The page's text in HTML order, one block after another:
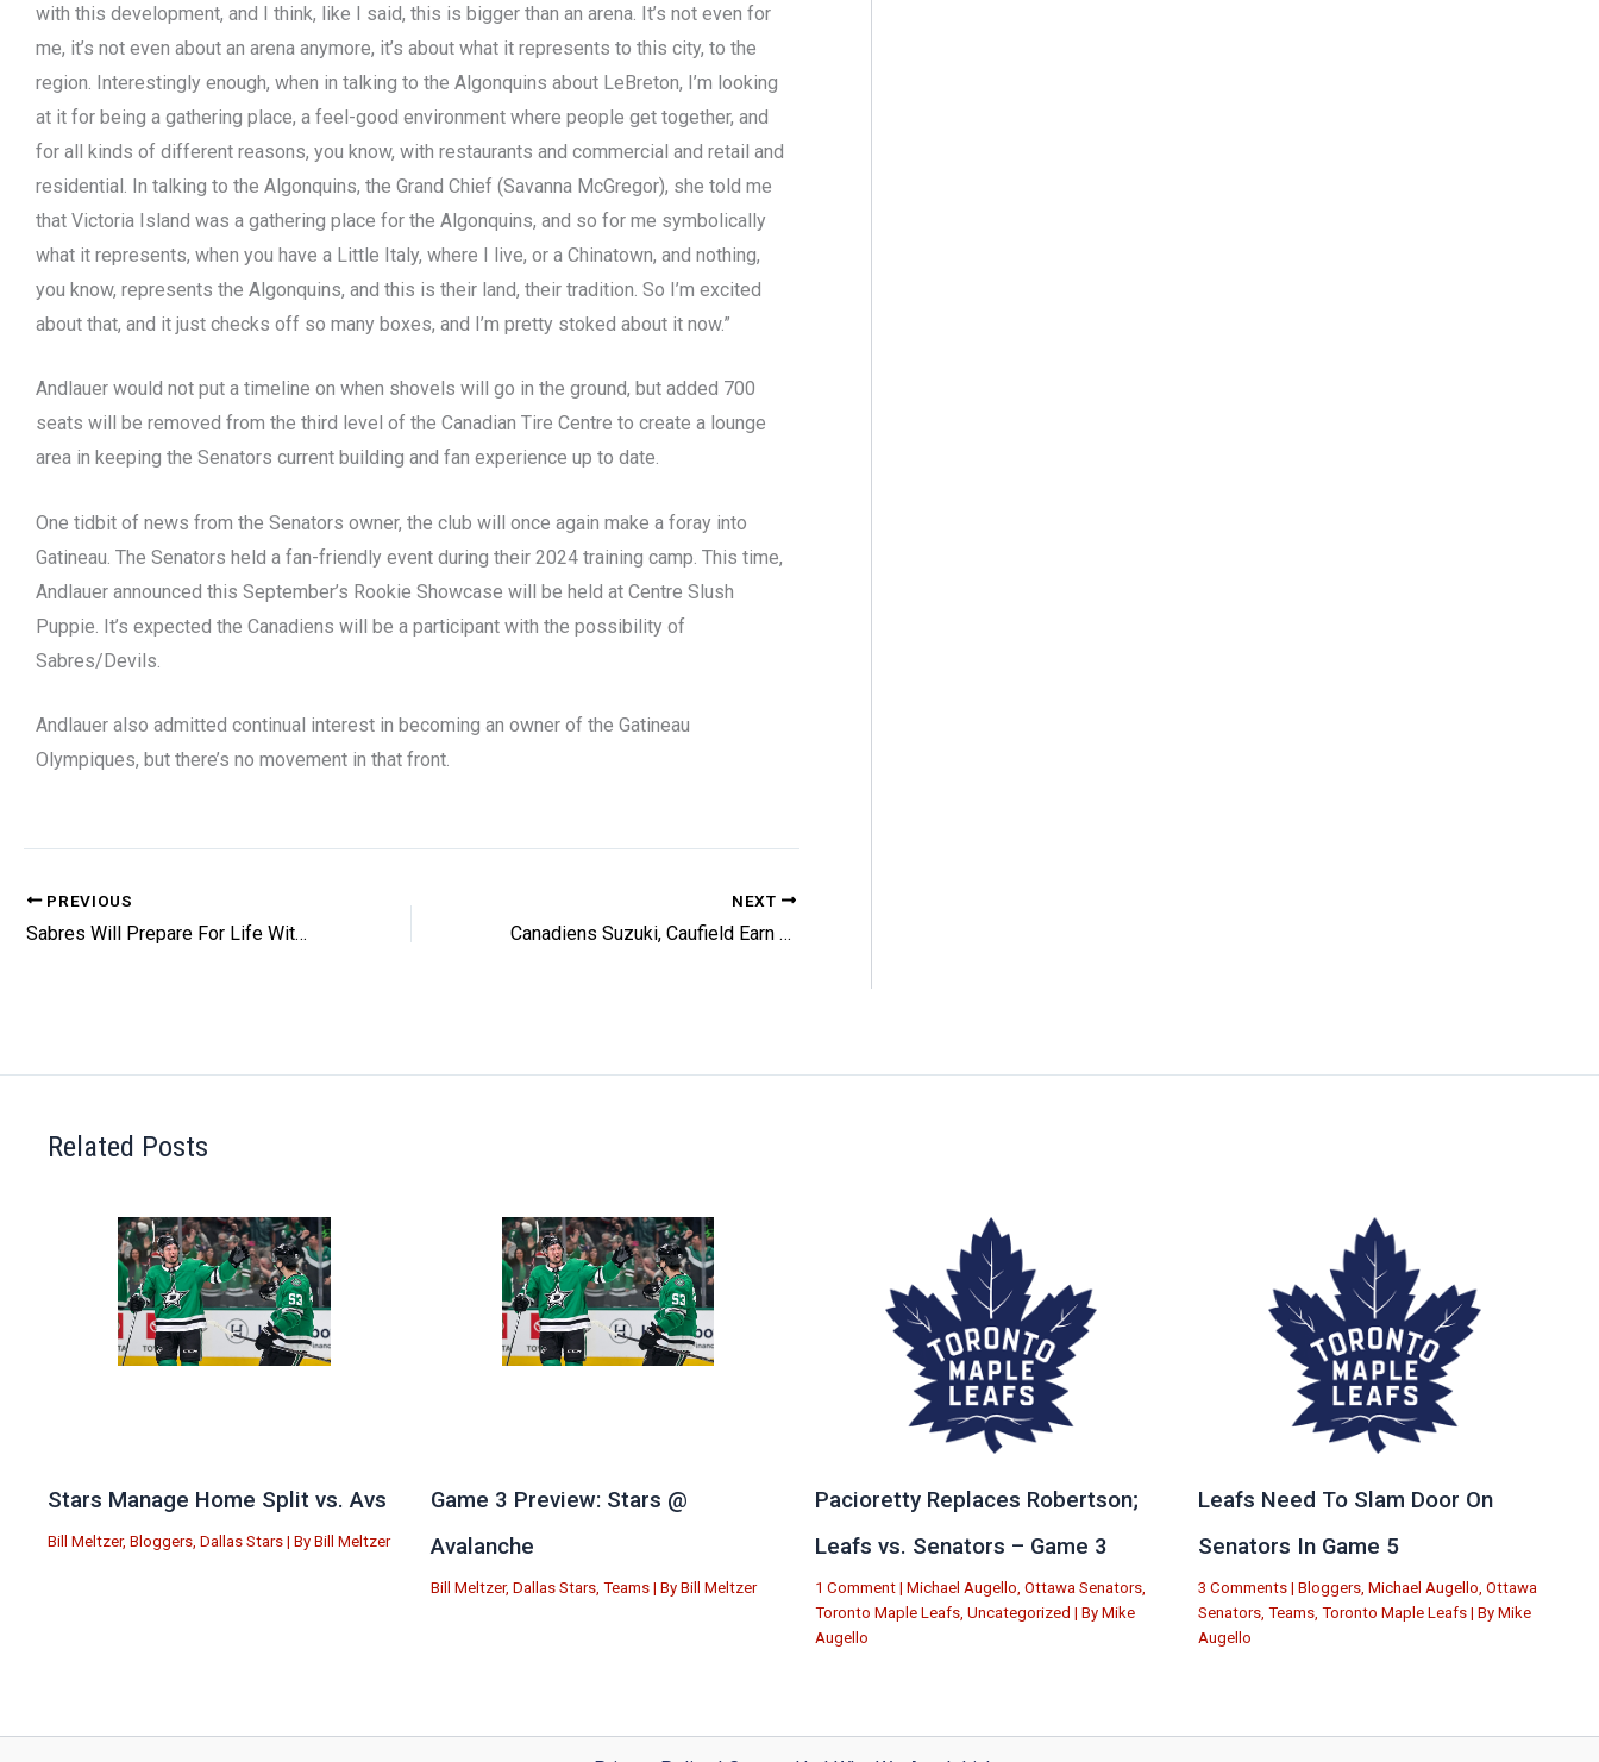
with this development, and I think, like I said, this is bigger than an arena. It’s not even for
me, it’s not even about an arena anymore, it’s about what it represents to this city, to the
region. Interestingly enough, when in talking to the Algonquins about LeBreton, I’m looking
at it for being a gathering place, a feel-good environment where people get together, and
for all kinds of different reasons, you know, with restaurants and commercial and retail and
residential. In talking to the Algonquins, the Grand Chief (Savanna McGregor), she told me
that Victoria Island was a gathering place for the Algonquins, and so for me symbolically
what it represents, when you have a Little Italy, where I live, or a Chinatown, and nothing,
you know, represents the Algonquins, and this is their land, their tradition. So I’m excited
about that, and it just checks off so many boxes, and I’m pretty stoked about it now.”
Andlauer would not put a timeline on when shovels will go in the ground, but added 700
seats will be removed from the third level of the Canadian Tire Centre to create a lounge
area in keeping the Senators current building and fan experience up to date.
One tidbit of news from the Senators owner, the club will once again make a foray into
Gatineau. The Senators held a fan-friendly event during their 2024 training camp. This time,
Andlauer announced this September’s Rookie Showcase will be held at Centre Slush
Puppie. It’s expected the Canadiens will be a participant with the possibility of
Sabres/Devils.
Andlauer also admitted continual interest in becoming an owner of the Gatineau
Olympiques, but there’s no movement in that front.
PREVIOUS
Sabres Will Prepare For Life Without Tuch
NEXT
Canadiens Suzuki, Caufield Earn NHL Honors
Related Posts
Stars Manage Home Split vs. Avs
Bill Meltzer, Bloggers, Dallas Stars | By Bill Meltzer
Game 3 Preview: Stars @
Avalanche
Bill Meltzer,Dallas Stars,Teams | ByBill Meltzer
Pacioretty Replaces Robertson;
Leafs vs. Senators – Game 3
1 Comment | Michael Augello, Ottawa Senators,
Toronto Maple Leafs, Uncategorized | By Mike
Augello
Leafs Need To Slam Door On
Senators In Game 5
3 Comments | Bloggers, Michael Augello, Ottawa
Senators, Teams, Toronto Maple Leafs| By Mike
Augello